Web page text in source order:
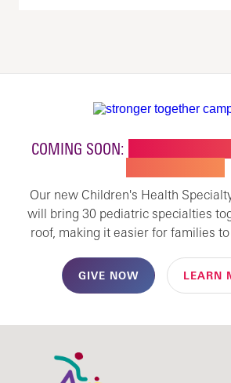
COMING SOON:
Our new Children's Health
will bring 30 pediatric specialties
roof, making it easier for families
GIVE NOW LEARN